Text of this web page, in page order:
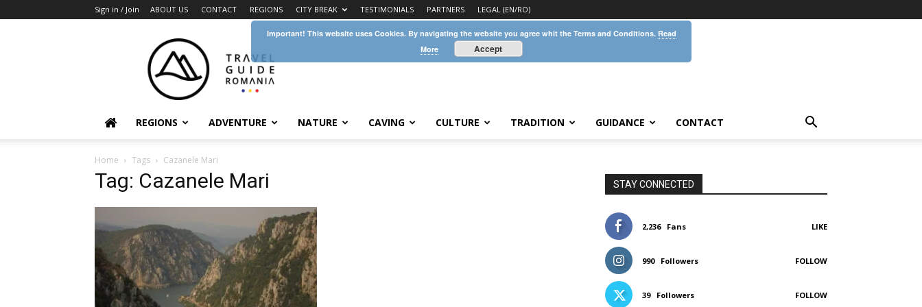
Sign in / Join ABOUT US CONTACT REGIONS CITY BREAK TESTIMONIALS PARTNERS LEGAL (EN/RO)
Guide
Romania
REGIONS ADVENTURE NATURE CAVING CULTURE TRADITION GUIDANCE CONTACT
Home Tags Cazanele Mari
Tag: Cazanele Mari STAY CONNECTED
2,236 Fans LIKE
990 Followers FOLLOW
39 Followers FOLLOW
Important! This website uses Cookies. By navigating the website you agree whit the Terms and Conditions. Read
More
Accept